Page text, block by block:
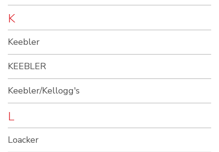
K
Keebler
KEEBLER
Keebler/Kellogg's
L
Loacker